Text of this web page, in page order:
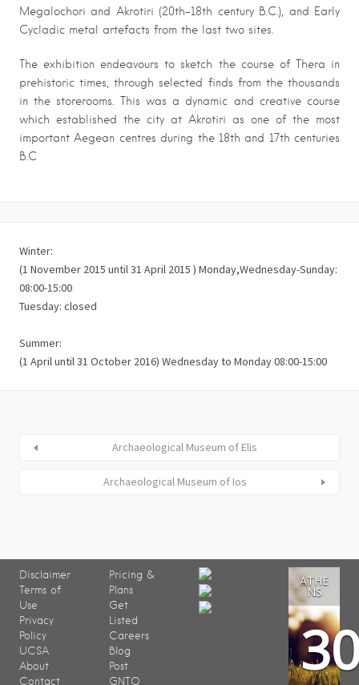
Megalochori and Akrotiri (20th-18th century B.C.), and Early
Cycladic metal artefacts from the last two sites.
The exhibition endeavours to sketch the course of Thera in
prehistoric times, through selected finds from the thousands
in the storerooms. This was a dynamic and creative course
which established the city at Akrotiri as one of the most
important Aegean centres during the 18th and 17th centuries
B.C
Winter:
(1 November 2015 until 31 April 2015 ) Monday,Wednesday-Sunday:
08:00-15:00
Tuesday: closed
Summer:
(1 April until 31 October 2016) Wednesday to Monday 08:00-15:00
Archaeological Museum of Elis
Archaeological Museum of Ios
Disclaimer
Terms of
Use
Privacy
Policy
UCSA
About
Contact
Pricing &
Plans
Get
Listed
Careers
Blog
Post
GNTO
ATHE
NS